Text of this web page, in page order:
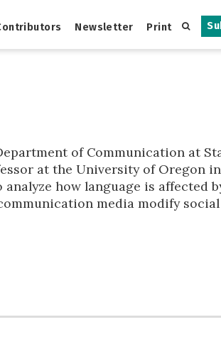
Newsletter Print
of Communication at
at the University of Oregon in
how language is affected
media modify social